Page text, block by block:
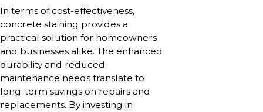
In terms of cost-effectiveness,
concrete staining provides a
practical solution for homeowners
and businesses alike. The enhanced
durability and reduced
maintenance needs translate to
long-term savings on repairs and
replacements. By investing in